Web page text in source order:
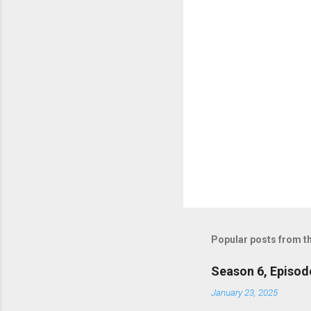
Popular posts from
Season 6,
January 23, 2025